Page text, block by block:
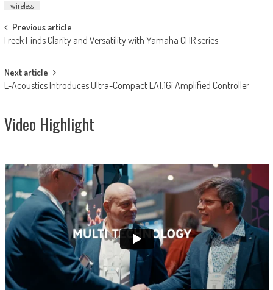
wireless
Post
navigation
Previous article
Freek Finds Clarity and Versatility with Yamaha CHR series
Next article
L-Acoustics Introduces Ultra-Compact LA1.16i Amplified Controller
Video Highlight